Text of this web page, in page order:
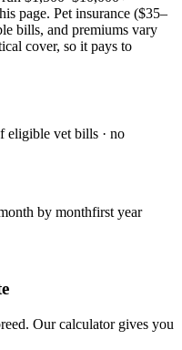
page. Pet insurance ($35–
bills, and premiums vary
cover, so it pays to
eligible vet bills · no
by monthfirst year
Our calculator gives you